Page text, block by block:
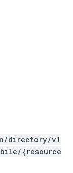
directory/v1
{resource